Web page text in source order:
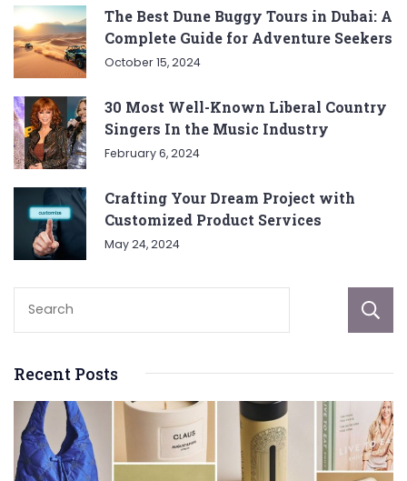
The Best Dune Buggy Tours in Dubai: A
Complete Guide for Adventure Seekers
October 15, 2024
30 Most Well-Known Liberal Country
Singers In the Music Industry
February 6, 2024
Crafting Your Dream Project with
Customized Product Services
May 24, 2024
Recent Posts